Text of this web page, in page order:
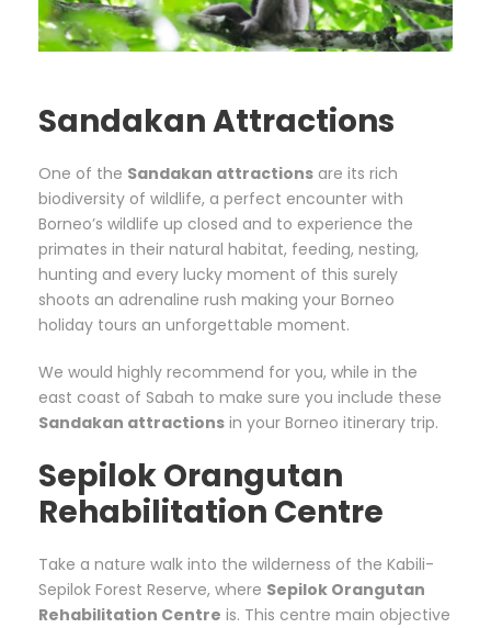
Sandakan Attractions
One of the Sandakan attractions are its rich
biodiversity of wildlife, a perfect encounter with
Borneo’s wildlife up closed and to experience the
primates in their natural habitat, feeding, nesting,
hunting and every lucky moment of this surely
shoots an adrenaline rush making your Borneo
holiday tours an unforgettable moment.
We would highly recommend for you, while in the
east coast of Sabah to make sure you include these
Sandakan attractions in your Borneo itinerary trip.
Sepilok Orangutan
Rehabilitation Centre
Take a nature walk into the wilderness of the Kabili-
Sepilok Forest Reserve, where Sepilok Orangutan
Rehabilitation Centre is. This centre main objective